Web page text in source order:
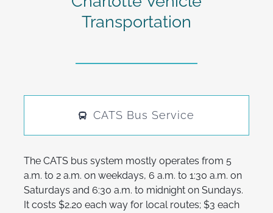
Transportation
CATS Bus Service
The CATS bus system mostly operates from 5
a.m. to 2 a.m. on weekdays, 6 a.m. to 1:30 a.m. on
Saturdays and 6:30 a.m. to midnight on Sundays.
It costs $2.20 each way for local routes; $3 each